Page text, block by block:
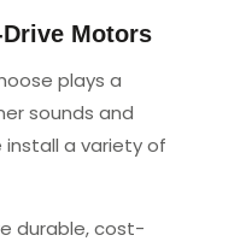
Motors
plays a
sounds and
install a variety of
durable, cost-